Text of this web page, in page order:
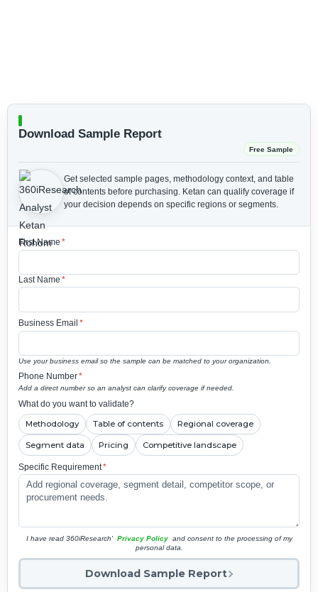
Download Sample Report
Free Sample
Get selected sample pages, methodology context, and table
of contents before purchasing. Ketan can qualify coverage if
your decision depends on specific regions or segments.
First Name *
Last Name *
Business Email *
Use your business email so the sample can be matched to your organization.
Phone Number*
Add a direct number so an analyst can clarify coverage if needed.
What do you want to validate?
Methodology Table of contents Regional coverage
Segment data Pricing Competitive landscape
Specific Requirement*
I have read 360iResearch' Privacy Policy and consent to the processing of my
personal data.
Download Sample Report